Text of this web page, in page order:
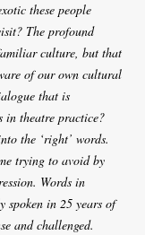
these people
The profound
culture, but that
of our own cultural
that is
in theatre practice?
the ‘right’ words.
trying to avoid by
Words in
spoken in 25 years of
and challenged.